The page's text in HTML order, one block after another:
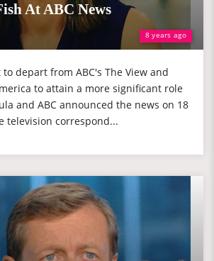
8 years ago
At ABC News
to depart from ABC's The View and
to attain a more significant role
and ABC announced the news on 18
television correspond...